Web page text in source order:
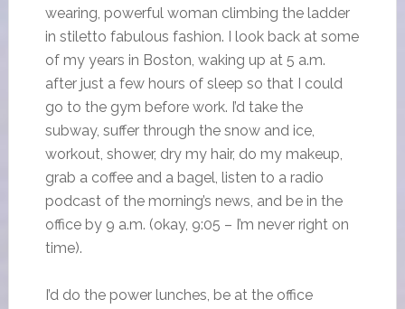
wearing, powerful woman climbing the ladder
in stiletto fabulous fashion. I look back at some
of my years in Boston, waking up at 5 a.m.
after just a few hours of sleep so that I could
go to the gym before work. I’d take the
subway, suffer through the snow and ice,
workout, shower, dry my hair, do my makeup,
grab a coffee and a bagel, listen to a radio
podcast of the morning’s news, and be in the
office by 9 a.m. (okay, 9:05 – I’m never right on
time).
I’d do the power lunches, be at the office